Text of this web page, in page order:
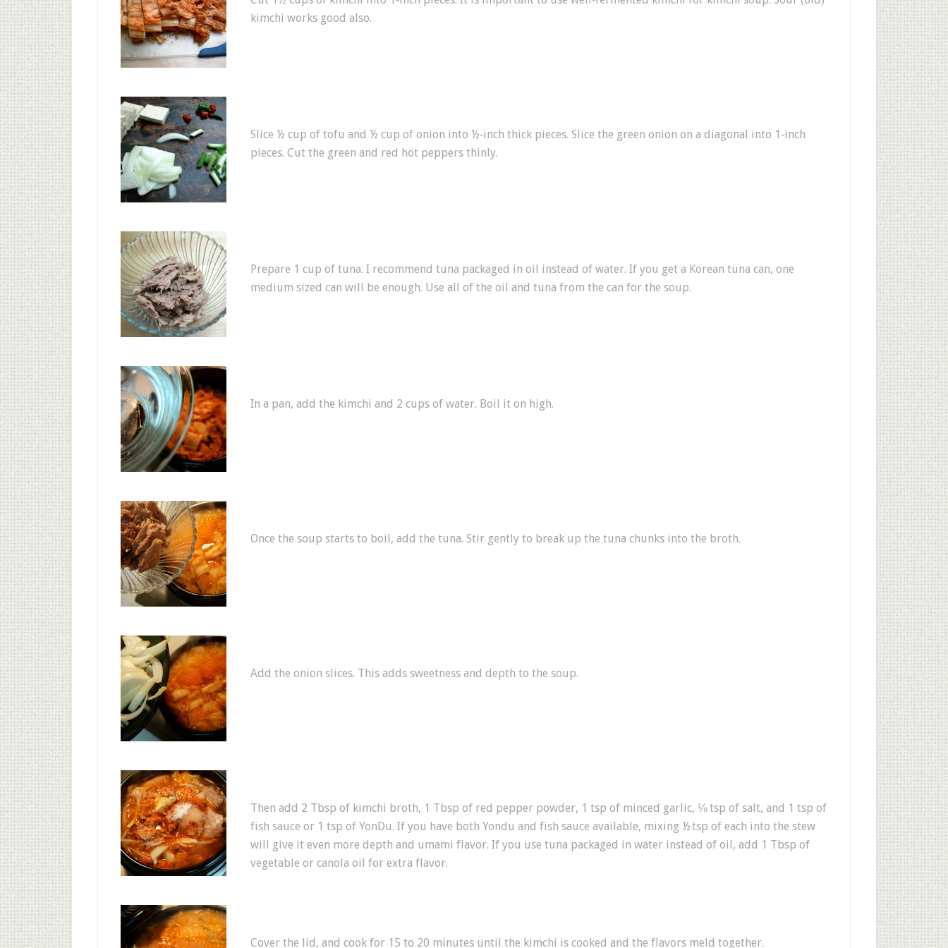
kimchi works good also.
Slice ½ cup of tofu and ½ cup of onion into ½‑inch thick pieces. Slice the green onion on a diagonal into 1‑inch
pieces. Cut the green and red hot peppers thinly.
Prepare 1 cup of tuna. I recommend tuna packaged in oil instead of water. If you get a Korean tuna can, one
medium sized can will be enough. Use all of the oil and tuna from the can for the soup.
In a pan, add the kimchi and 2 cups of water. Boil it on high.
Once the soup starts to boil, add the tuna. Stir gently to break up the tuna chunks into the broth.
Add the onion slices. This adds sweetness and depth to the soup.
Then add 2 Tbsp of kimchi broth, 1 Tbsp of red pepper powder, 1 tsp of minced garlic, ⅛ tsp of salt, and 1 tsp of
fish sauce or 1 tsp of YonDu. If you have both Yondu and fish sauce available, mixing ½ tsp of each into the stew
will give it even more depth and umami flavor. If you use tuna packaged in water instead of oil, add 1 Tbsp of
vegetable or canola oil for extra flavor.
Cover the lid, and cook for 15 to 20 minutes until the kimchi is cooked and the flavors meld together.